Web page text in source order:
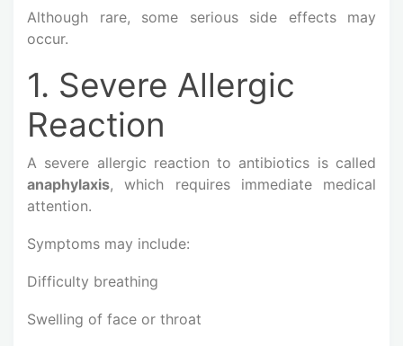
Although rare, some serious side effects may
occur.
1. Severe Allergic
Reaction
A severe allergic reaction to antibiotics is called
anaphylaxis, which requires immediate medical
attention.
Symptoms may include:
Difficulty breathing
Swelling of face or throat